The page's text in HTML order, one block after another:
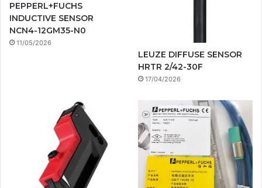
PEPPERL+FUCHS
INDUCTIVE SENSOR
NCN4-12GM35-N0
11/05/2026
LEUZE DIFFUSE SENSOR
HRTR 2/42-30F
17/04/2026